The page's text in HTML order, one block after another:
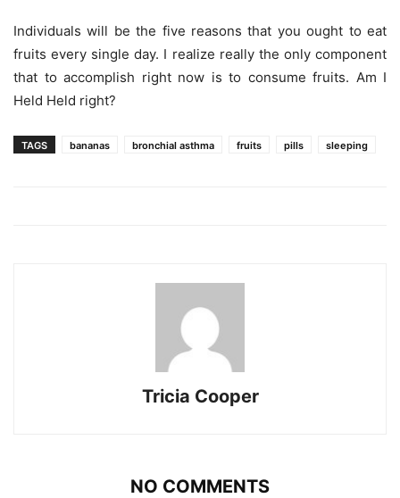
Individuals will be the five reasons that you ought to eat
fruits every single day. I realize really the only component
that to accomplish right now is to consume fruits. Am I
Held Held right?
TAGS bananas bronchial asthma fruits pills sleeping
Tricia Cooper
NO COMMENTS